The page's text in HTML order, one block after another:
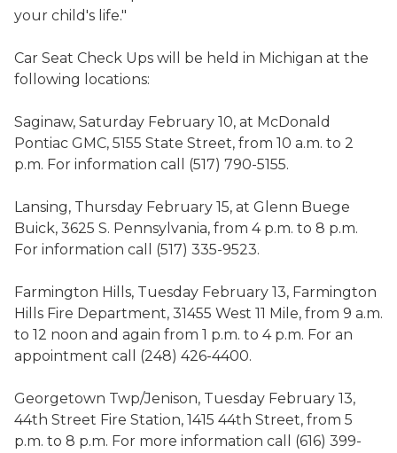
your child's life."
Car Seat Check Ups will be held in Michigan at the
following locations:
Saginaw, Saturday February 10, at McDonald
Pontiac GMC, 5155 State Street, from 10 a.m. to 2
p.m. For information call (517) 790-5155.
Lansing, Thursday February 15, at Glenn Buege
Buick, 3625 S. Pennsylvania, from 4 p.m. to 8 p.m.
For information call (517) 335-9523.
Farmington Hills, Tuesday February 13, Farmington
Hills Fire Department, 31455 West 11 Mile, from 9 a.m.
to 12 noon and again from 1 p.m. to 4 p.m. For an
appointment call (248) 426-4400.
Georgetown Twp/Jenison, Tuesday February 13,
44th Street Fire Station, 1415 44th Street, from 5
p.m. to 8 p.m. For more information call (616) 399-